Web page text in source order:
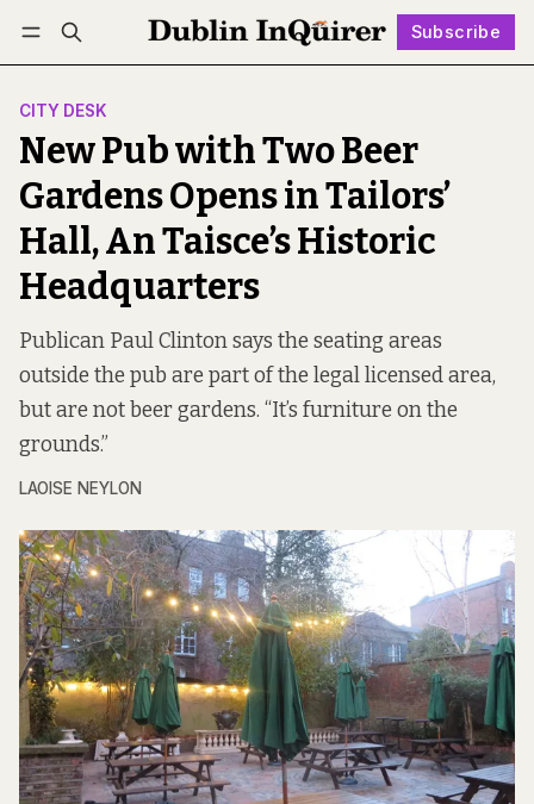
Subscribe
Log in Subscribe Follow
CITY DESK
New Pub with Two Beer
Gardens Opens in Tailors’
Hall, An Taisce’s Historic
Headquarters
Publican Paul Clinton says the seating areas
outside the pub are part of the legal licensed area,
but are not beer gardens. “It’s furniture on the
grounds.”
LAOISE NEYLON